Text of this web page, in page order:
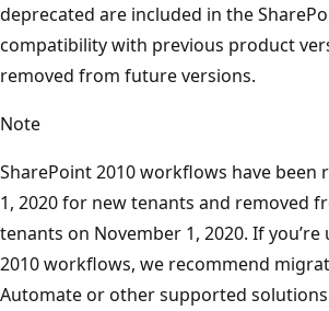
deprecated are included in the
compatibility with previous product
removed from future versions.
Note
SharePoint 2010 workflows have been
1, 2020 for new tenants and removed
tenants on November 1, 2020. If
2010 workflows, we recommend
Automate or other supported